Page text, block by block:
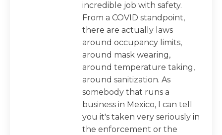
incredible job with safety.
From a COVID standpoint,
there are actually laws
around occupancy limits,
around mask wearing,
around temperature taking,
around sanitization. As
somebody that runs a
business in Mexico, I can tell
you it's taken very seriously in
the enforcement or the